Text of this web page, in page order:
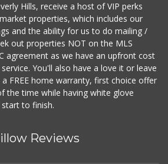
Hills, receive a host of VIP perks
properties, which includes our
and the ability for us to do mailing /
out properties NOT on the MLS
agreement as we have an upfront cost
You'll also have a love it or leave
FREE home warranty, first choice offer
the time while having white glove
to finish.
Reviews